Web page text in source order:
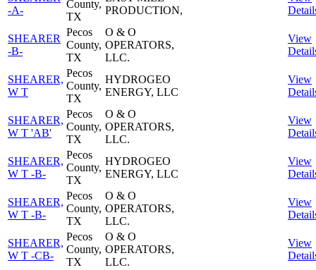
-A-
County,
TX
PRODUCTION,
SHEARER
-B-
Pecos
County,
TX
O & O
OPERATORS,
LLC.
View
SHEARER,
W T
Pecos
County,
TX
HYDROGEO
ENERGY, LLC
View
SHEARER,
W T 'AB'
Pecos
County,
TX
O & O
OPERATORS,
LLC.
View
SHEARER,
W T -B-
Pecos
County,
TX
HYDROGEO
ENERGY, LLC
View
SHEARER,
W T -B-
Pecos
County,
TX
O & O
OPERATORS,
LLC.
View
SHEARER,
W T -CB-
Pecos
County,
TX
O & O
OPERATORS,
LLC.
View